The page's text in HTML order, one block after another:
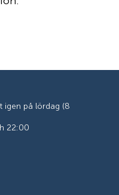
igen på lördag (8
22:00